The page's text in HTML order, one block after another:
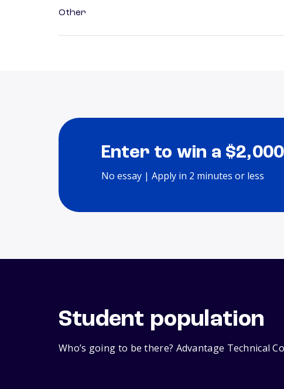
Other
Enter to win a
No essay | Apply in 2 minutes or less
Student population
Who’s going to be there? Advantage Technical